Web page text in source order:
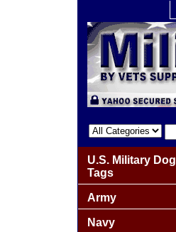
U.S. Military Dog
Tags
Army
Navy